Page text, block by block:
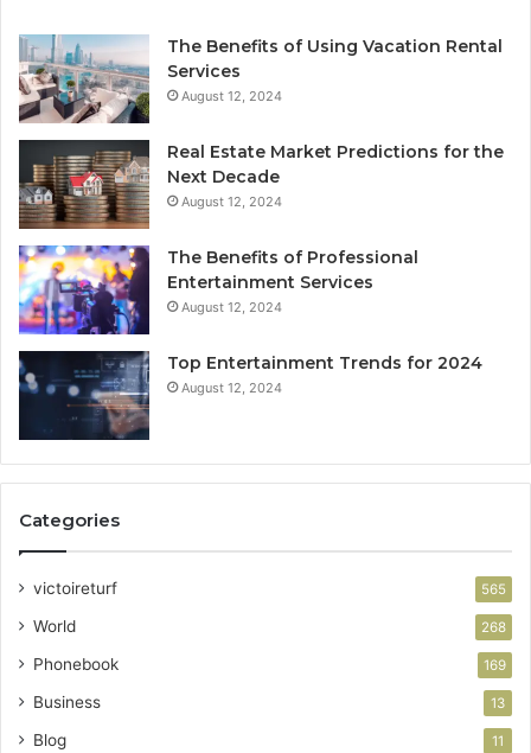
The Benefits of Using Vacation Rental
Services
August 12, 2024
Real Estate Market Predictions for the
Next Decade
August 12, 2024
The Benefits of Professional
Entertainment Services
August 12, 2024
Top Entertainment Trends for 2024
August 12, 2024
Categories
victoireturf 565
World 268
Phonebook 169
Business 13
Blog 11